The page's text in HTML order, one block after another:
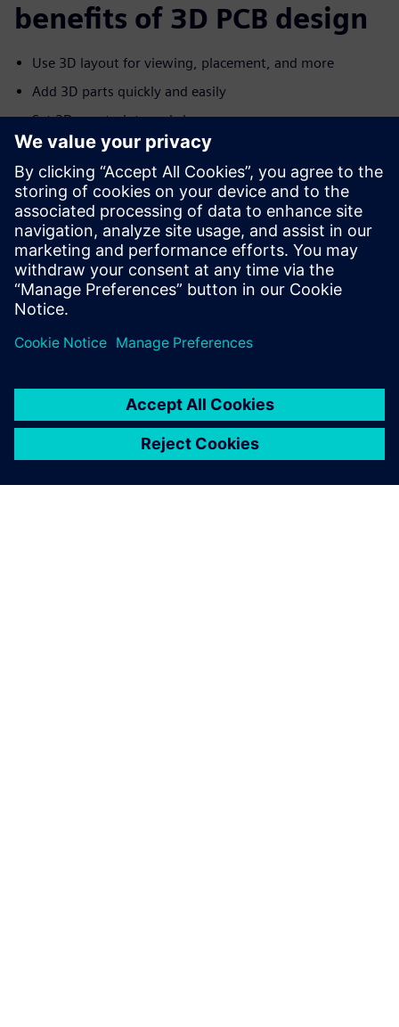
benefits of 3D PCB design
Use 3D layout for viewing, placement, and more
Add 3D parts quickly and easily
Set 3D constraints and clearances
Communicate with MCAD
Improve flex design with advanced 3D layout
Help manufacturers capture the design intent with 3D
PDF
Learn more about 3D layout withXpedition Enterprise.
Сподели